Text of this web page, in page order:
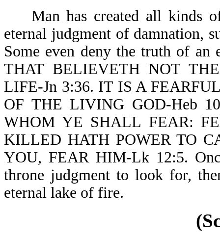
Man has created all kinds
eternal judgment of damnation,
Some even deny the truth of
THAT BELIEVETH NOT
LIFE-Jn 3:36. IT IS A
OF THE LIVING GOD-Heb
WHOM YE SHALL FEAR:
KILLED HATH POWER TO
YOU, FEAR HIM-Lk 12:5.
throne judgment to look for,
eternal lake of fire.